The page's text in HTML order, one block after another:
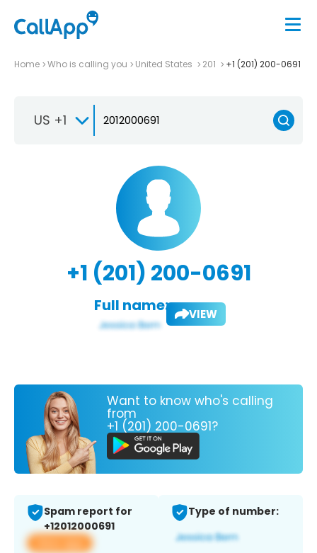
Home Who is calling you United States 201 +1 (201) 200-0691
US +1
+1 (201) 200-0691
Full name: VIEW
Want to know who's calling
from
+1 (201) 200-0691?
Spam report for
+12012000691
View app
Type of number: